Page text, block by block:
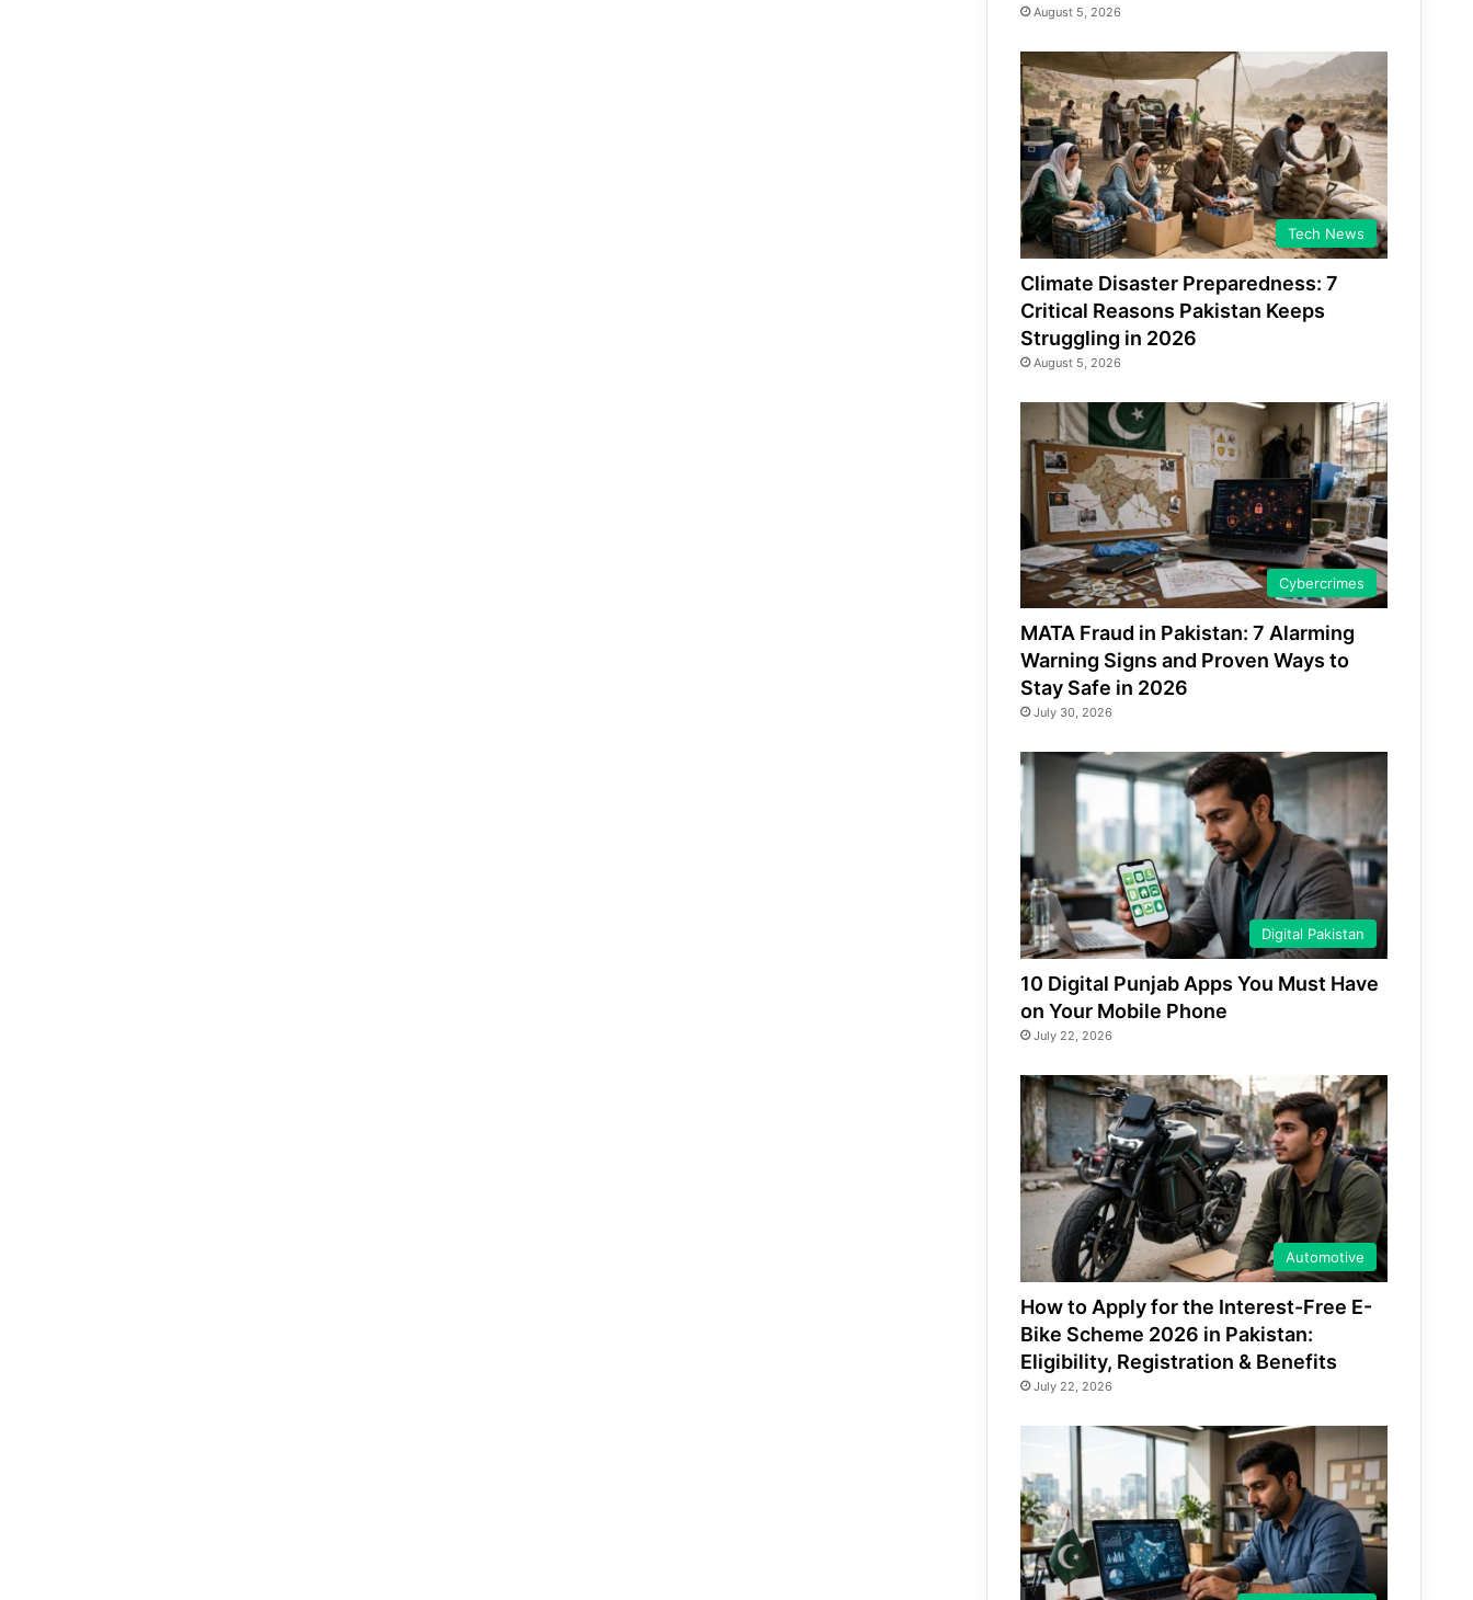
August 5, 2026
Tech News
Climate Disaster Preparedness: 7
Critical Reasons Pakistan Keeps
Struggling in 2026
August 5, 2026
Cybercrimes
MATA Fraud in Pakistan: 7 Alarming
Warning Signs and Proven Ways to
Stay Safe in 2026
July 30, 2026
Digital Pakistan
10 Digital Punjab Apps You Must Have
on Your Mobile Phone
July 22, 2026
Automotive
How to Apply for the Interest-Free E-
Bike Scheme 2026 in Pakistan:
Eligibility, Registration & Benefits
July 22, 2026